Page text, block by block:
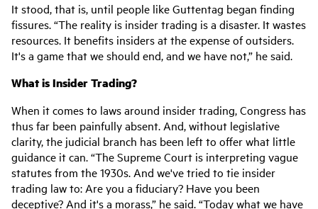
It stood, that is, until people like Guttentag began finding
fissures. “The reality is insider trading is a disaster. It wastes
resources. It benefits insiders at the expense of outsiders.
It's a game that we should end, and we have not,” he said.
What is Insider Trading?
When it comes to laws around insider trading, Congress has
thus far been painfully absent. And, without legislative
clarity, the judicial branch has been left to offer what little
guidance it can. “The Supreme Court is interpreting vague
statutes from the 1930s. And we've tried to tie insider
trading law to: Are you a fiduciary? Have you been
deceptive? And it's a morass,” he said. “Today what we have